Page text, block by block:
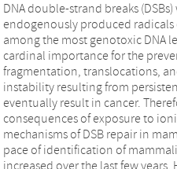
DNA double-strand breaks
endogenously produced
among the most genotoxic DNA
cardinal importance for the
fragmentation, translocations,
instability resulting from
eventually result in cancer.
consequences of exposure to
mechanisms of DSB repair in
pace of identification of
increased over the last few